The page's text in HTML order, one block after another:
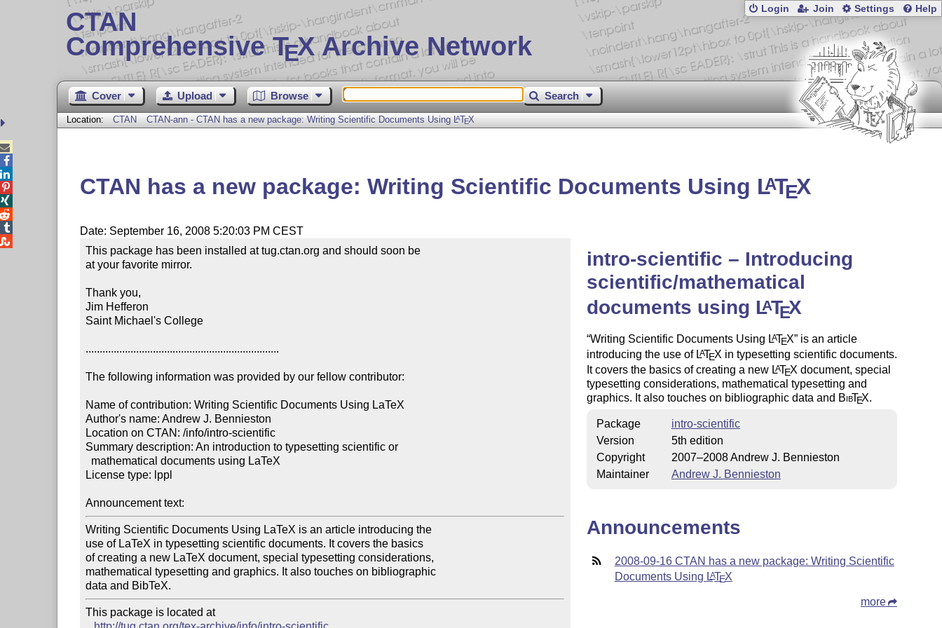
CTAN
Comprehensive TEX Archive Network
Login Join Settings Help
Cover Upload Browse Search
Location: CTAN CTAN-ann - CTAN has a new package: Writing Scientific Documents Using LATEX
CTAN has a new package: Writing Scientific Documents Using LATEX
Date: September 16, 2008 5:20:03 PM CEST
This package has been installed at tug.ctan.org and should soon be
at your favorite mirror.
Thank you,
Jim Hefferon
Saint Michael's College
.....................................................................
The following information was provided by our fellow contributor:
Name of contribution: Writing Scientific Documents Using LaTeX
Author's name: Andrew J. Bennieston
Location on CTAN: /info/intro-scientific
Summary description: An introduction to typesetting scientific or
License type: lppl
Announcement text:
Writing Scientific Documents Using LaTeX is an article introducing the
use of LaTeX in typesetting scientific documents. It covers the basics
of creating a new LaTeX document, special typesetting considerations,
mathematical typesetting and graphics. It also touches on bibliographic
data and BibTeX.
This package is located at
intro-scientific – Introducing
scientific/mathematical
documents using LATEX
Writing Scientific Documents Using LATEX is an article
introducing the use of LATEX in typesetting scientific documents.
It covers the basics of creating a new LATEX document, special
typesetting considerations, mathematical typesetting and
graphics. It also touches on bibliographic data and BibTEX.
Package
intro-scientific
Version
5th edition
Copyright
2007–2008 Andrew J. Bennieston
Maintainer
Andrew J. Bennieston
Announcements
2008-09-16 CTAN has a new package: Writing Scientific
Documents Using LATEX
more




